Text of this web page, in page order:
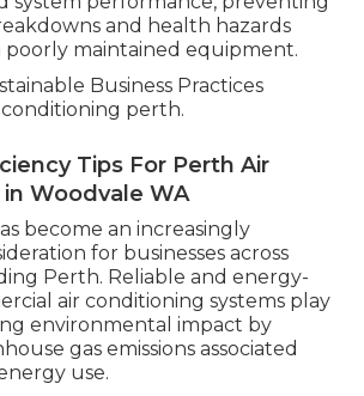
and health hazards
poorly maintained equipment.
Business Practices
perth.
Tips For Perth Air
Woodvale WA
become an increasingly
for businesses across
Perth. Reliable and energy-
air conditioning systems play
environmental impact by
gas emissions associated
use.